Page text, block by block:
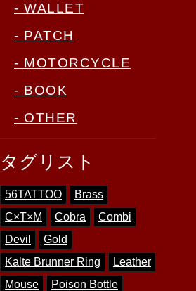
- WALLET
- PATCH
- MOTORCYCLE
- BOOK
- OTHER
タグリスト
56TATTOO
Brass
C×T×M
Cobra
Combi
Devil
Gold
Kalte Brunner Ring
Leather
Mouse
Poison Bottle